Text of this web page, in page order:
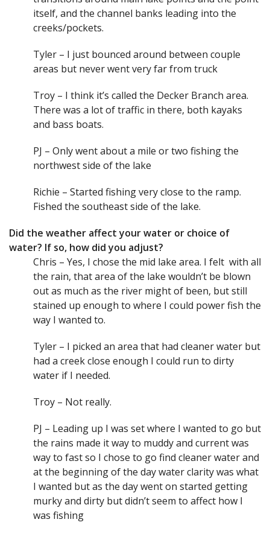
itself, and the channel banks leading into the
creeks/pockets.
Tyler – I just bounced around between couple
areas but never went very far from truck
Troy – I think it’s called the Decker Branch area.
There was a lot of traffic in there, both kayaks
and bass boats.
PJ – Only went about a mile or two fishing the
northwest side of the lake
Richie – Started fishing very close to the ramp.
Fished the southeast side of the lake.
Did the weather affect your water or choice of
water? If so, how did you adjust?
Chris – Yes, I chose the mid lake area. I felt with all
the rain, that area of the lake wouldn’t be blown
out as much as the river might of been, but still
stained up enough to where I could power fish the
way I wanted to.
Tyler – I picked an area that had cleaner water but
had a creek close enough I could run to dirty
water if I needed.
Troy – Not really.
PJ – Leading up I was set where I wanted to go but
the rains made it way to muddy and current was
way to fast so I chose to go find cleaner water and
at the beginning of the day water clarity was what
I wanted but as the day went on started getting
murky and dirty but didn’t seem to affect how I
was fishing